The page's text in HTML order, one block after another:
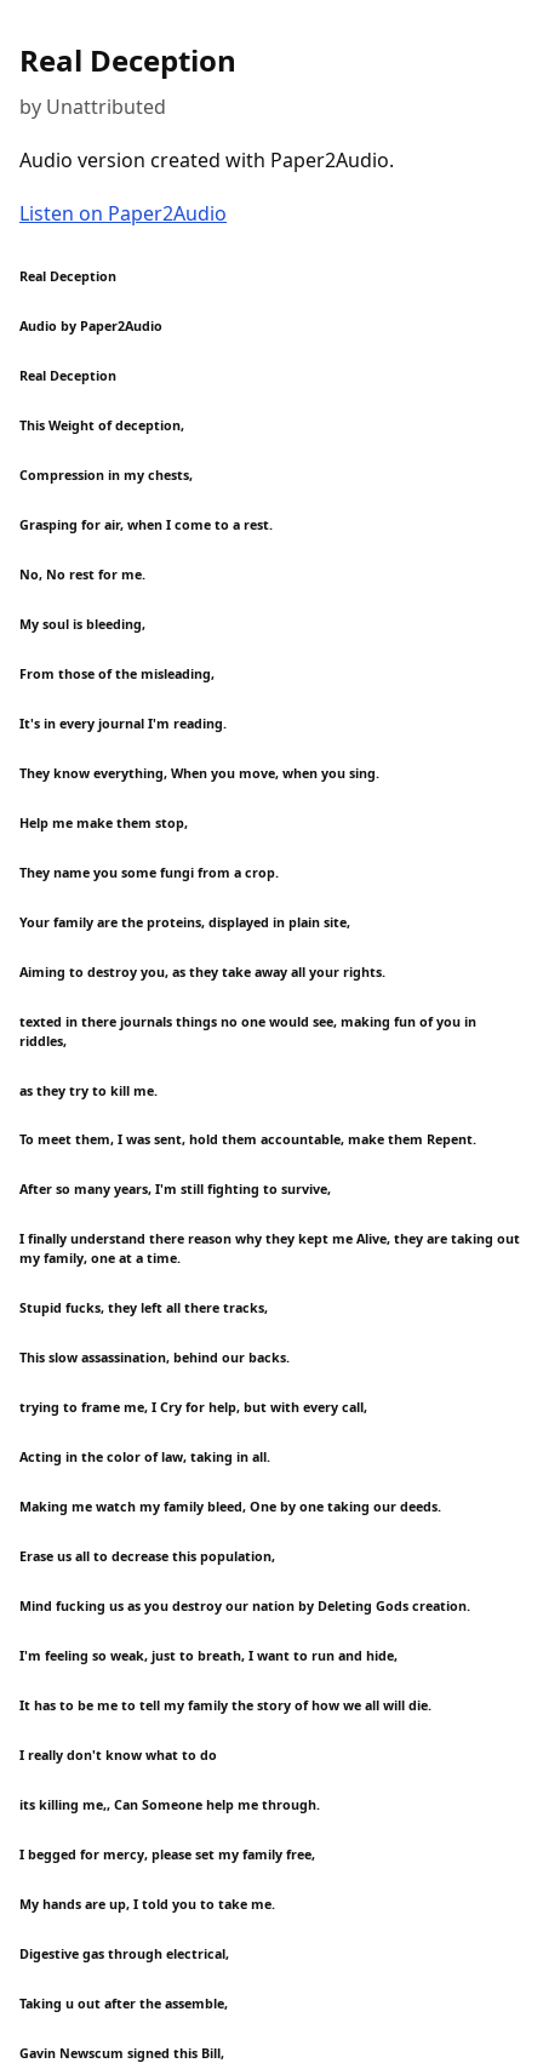
Real Deception
by Unattributed
Audio version created with Paper2Audio.
Listen on Paper2Audio
Real Deception
Audio by Paper2Audio
Real Deception
This Weight of deception,
Compression in my chests,
Grasping for air, when I come to a rest.
No, No rest for me.
My soul is bleeding,
From those of the misleading,
It's in every journal I'm reading.
They know everything, When you move, when you sing.
Help me make them stop,
They name you some fungi from a crop.
Your family are the proteins, displayed in plain site,
Aiming to destroy you, as they take away all your rights.
texted in there journals things no one would see, making fun of you in
riddles,
as they try to kill me.
To meet them, I was sent, hold them accountable, make them Repent.
After so many years, I'm still fighting to survive,
I finally understand there reason why they kept me Alive, they are taking out
my family, one at a time.
Stupid fucks, they left all there tracks,
This slow assassination, behind our backs.
trying to frame me, I Cry for help, but with every call,
Acting in the color of law, taking in all.
Making me watch my family bleed, One by one taking our deeds.
Erase us all to decrease this population,
Mind fucking us as you destroy our nation by Deleting Gods creation.
I'm feeling so weak, just to breath, I want to run and hide,
It has to be me to tell my family the story of how we all will die.
I really don't know what to do
its killing me,, Can Someone help me through.
I begged for mercy, please set my family free,
My hands are up, I told you to take me.
Digestive gas through electrical,
Taking u out after the assemble,
Gavin Newscum signed this Bill,